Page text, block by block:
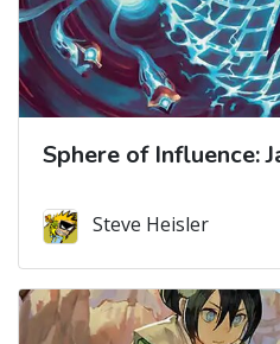
Sphere of Influence:
Steve Heisler